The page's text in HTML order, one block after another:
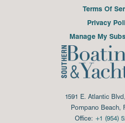
Terms Of
Privacy
Manage My
1591 E. Atlantic
Pompano Beach,
Office: +1 (954)